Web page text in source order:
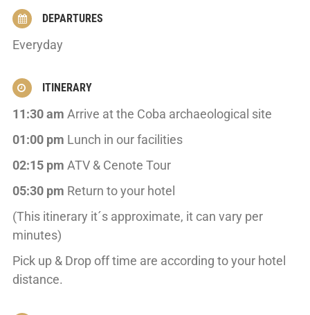
DEPARTURES
Everyday
ITINERARY
11:30 am Arrive at the Coba archaeological site
01:00 pm Lunch in our facilities
02:15 pm ATV & Cenote Tour
05:30 pm Return to your hotel
(This itinerary it´s approximate, it can vary per
minutes)
Pick up & Drop off time are according to your hotel
distance.